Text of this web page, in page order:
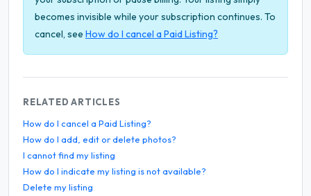
becomes invisible while your subscription continues. To
cancel, see How do I cancel a Paid Listing?
RELATED ARTICLES
How do I cancel a Paid Listing?
How do I add, edit or delete photos?
I cannot find my listing
How do I indicate my listing is not available?
Delete my listing